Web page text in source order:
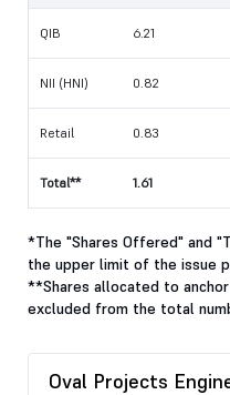
QIB 6.21
NII (HNI) 0.82
Retail 0.83
Total** 1.61
*The "Shares Offered" and
the upper limit of the issue
**Shares allocated to
excluded from the total
Oval Projects